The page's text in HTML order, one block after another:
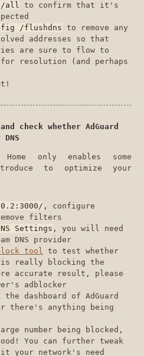
/all to confirm that it's
/flushdns to remove any
addresses so that
are sure to flow to
for resolution (and perhaps
check whether AdGuard
only enables some
to optimize your
, configure
filters
Settings , you will need
DNS provider
tool to test whether
is really blocking the
accurate result, please
adblocker
dashboard of AdGuard
there's anything being
number being blocked,
You can further tweak
your network's need